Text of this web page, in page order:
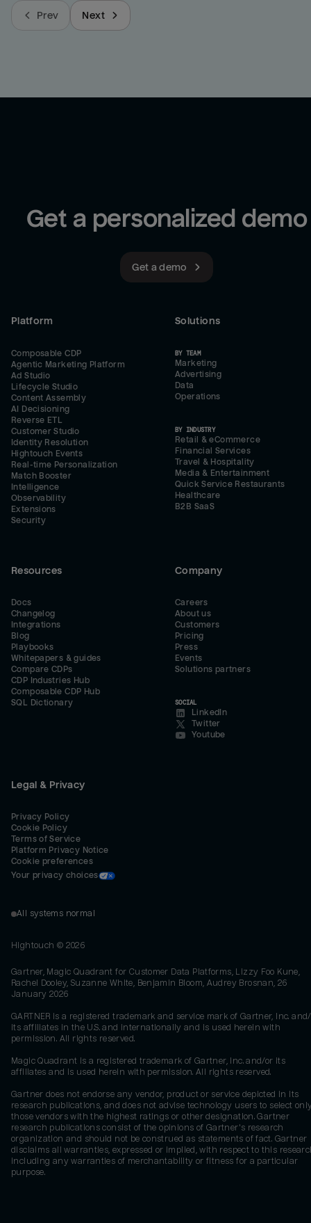
Prev Next
Get a personalized demo
Get a demo
Platform
Composable CDP
Agentic Marketing Platform
Ad Studio
Lifecycle Studio
Content Assembly
AI Decisioning
Reverse ETL
Customer Studio
Identity Resolution
Hightouch Events
Real-time Personalization
Match Booster
Intelligence
Observability
Extensions
Security
Solutions
BY TEAM
Marketing
Advertising
Data
Operations
BY INDUSTRY
Retail & eCommerce
Financial Services
Travel & Hospitality
Media & Entertainment
Quick Service Restaurants
Healthcare
B2B SaaS
Resources
Docs
Changelog
Integrations
Blog
Playbooks
Whitepapers & guides
Compare CDPs
CDP Industries Hub
Composable CDP Hub
SQL Dictionary
Company
Careers
About us
Customers
Pricing
Press
Events
Solutions partners
SOCIAL
LinkedIn
Twitter
Youtube
Legal & Privacy
Privacy Policy
Cookie Policy
Terms of Service
Platform Privacy Notice
Cookie preferences
Your privacy choices
All systems normal
Hightouch © 2026
Gartner, Magic Quadrant for Customer Data Platforms, Lizzy Foo Kune,
Rachel Dooley, Suzanne White, Benjamin Bloom, Audrey Brosnan, 26
January 2026
GARTNER is a registered trademark and service mark of Gartner, Inc.
its affiliates in the U.S. and internationally and is used herein with
permission. All rights reserved.
Magic Quadrant is a registered trademark of Gartner, Inc. and/or its
affiliates and is used herein with permission. All rights reserved.
Gartner does not endorse any vendor, product or service depicted in its
research publications, and does not advise technology users to select
those vendors with the highest ratings or other designation. Gartner
research publications consist of the opinions of Gartner's research
organization and should not be construed as statements of fact. Gartner
disclaims all warranties, expressed or implied, with respect to this
including any warranties of merchantability or fitness for a particular
purpose.